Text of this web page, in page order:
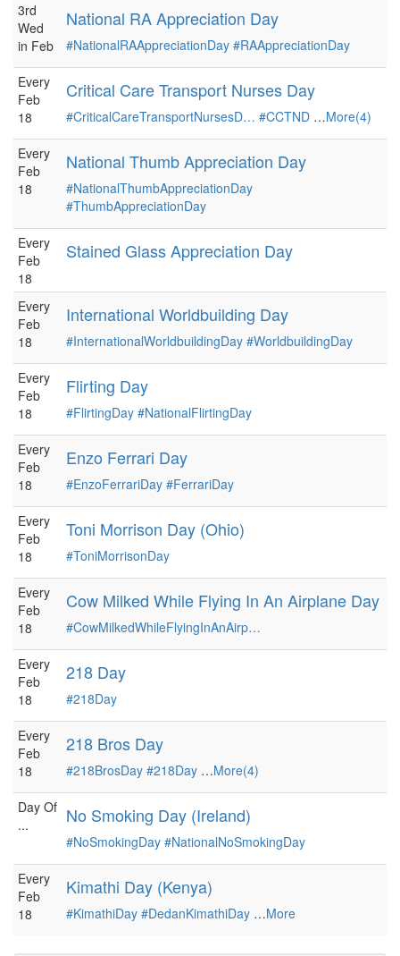
3rd
Wed
in Feb
National RA Appreciation Day
#NationalRAAppreciationDay #RAAppreciationDay
Every
Feb
18
Critical Care Transport Nurses Day
#CriticalCareTransportNursesD… #CCTND …More(4)
Every
Feb
18
National Thumb Appreciation Day
#NationalThumbAppreciationDay
#ThumbAppreciationDay
Every
Feb
18
Stained Glass Appreciation Day
Every
Feb
18
International Worldbuilding Day
#InternationalWorldbuildingDay #WorldbuildingDay
Every
Feb
18
Flirting Day
#FlirtingDay #NationalFlirtingDay
Every
Feb
18
Enzo Ferrari Day
#EnzoFerrariDay #FerrariDay
Every
Feb
18
Toni Morrison Day (Ohio)
#ToniMorrisonDay
Every
Feb
18
Cow Milked While Flying In An Airplane Day
#CowMilkedWhileFlyingInAnAirp…
Every
Feb
18
218 Day
#218Day
Every
Feb
18
218 Bros Day
#218BrosDay #218Day …More(4)
Day Of
...
No Smoking Day (Ireland)
#NoSmokingDay #NationalNoSmokingDay
Every
Feb
18
Kimathi Day (Kenya)
#KimathiDay #DedanKimathiDay …More